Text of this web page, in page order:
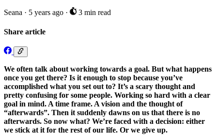
Seana · 5 years ago · 3 min read
Share article
We often talk about working towards a goal. But what happens
once you get there? Is it enough to stop because you’ve
accomplished what you set out to? It’s a scary thought and
pretty confusing for some people. Working so hard with a clear
goal in mind. A time frame. A vision and the thought of
“afterwards”. Then it suddenly dawns on us that there is no
afterwards. So now what? We’re faced with a decision: either
we stick at it for the rest of our life. Or we give up.